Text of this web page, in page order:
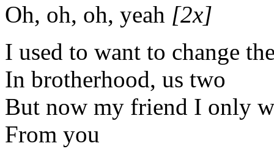
Oh, oh, oh, yeah [2x]
I used to want to change
In brotherhood, us two
But now my friend I only
From you